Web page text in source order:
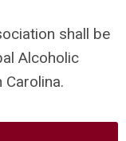
shall be
Alcoholic